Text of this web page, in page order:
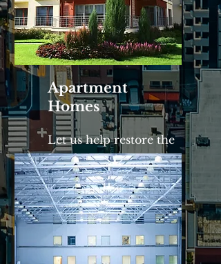
Apartment
Homes
Let us help restore the
curb appeal to your
complexes.